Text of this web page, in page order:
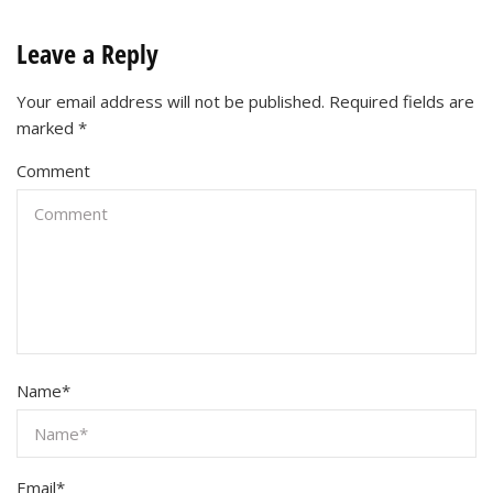
Leave a Reply
Your email address will not be published. Required fields are
marked *
Comment
Name*
Email*